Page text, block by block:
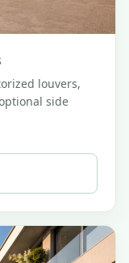
louvers,
side